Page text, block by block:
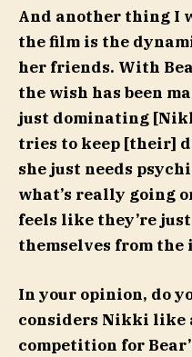
And another thing I
the film is the
her friends. With
the wish has been
just dominating
tries to keep [their]
she just needs
what’s really going
feels like they’re
themselves from the
In your opinion, do
considers Nikki like
competition for